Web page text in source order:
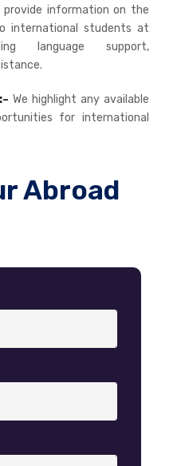
provide information on the
international students at
language support,
We highlight any available
for international
Abroad